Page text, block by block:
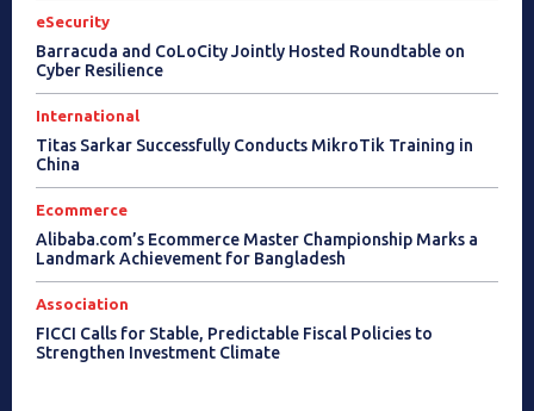
eSecurity
Barracuda and CoLoCity Jointly Hosted Roundtable on
Cyber Resilience
International
Titas Sarkar Successfully Conducts MikroTik Training in
China
Ecommerce
Alibaba.com’s Ecommerce Master Championship Marks a
Landmark Achievement for Bangladesh
Association
FICCI Calls for Stable, Predictable Fiscal Policies to
Strengthen Investment Climate